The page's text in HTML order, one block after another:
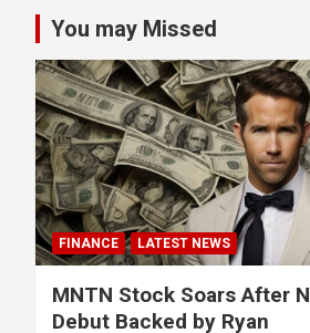
You may Missed
FINANCE LATEST NEWS
MNTN Stock Soars After
Debut Backed by Ryan